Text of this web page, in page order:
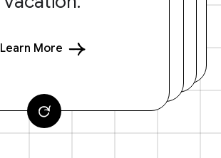
Learn More